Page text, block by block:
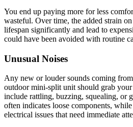
You end up paying more for less
wasteful. Over time, the added strain
lifespan significantly and lead to
could have been avoided with routine
Unusual Noises
Any new or louder sounds coming
outdoor mini-split unit should grab
include rattling, buzzing, squealing, or
often indicates loose components,
electrical issues that need immediate